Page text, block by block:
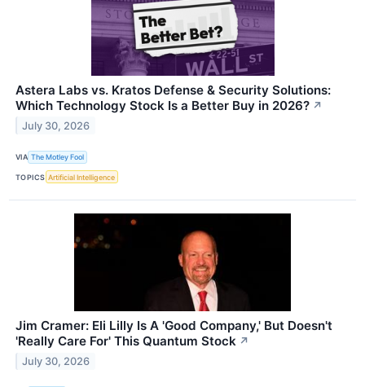
Astera Labs vs. Kratos Defense & Security Solutions:
Which Technology Stock Is a Better Buy in 2026? ↗
July 30, 2026
VIA The Motley Fool
TOPICS Artificial Intelligence
Jim Cramer: Eli Lilly Is A 'Good Company,' But Doesn't
'Really Care For' This Quantum Stock ↗
July 30, 2026